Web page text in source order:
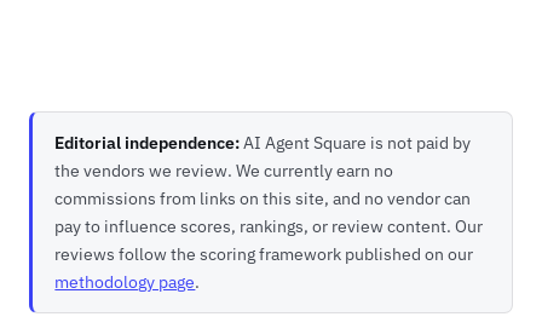
Editorial independence:AI Agent Square is not paid by
the vendors we review. We currently earn no
commissions from links on this site, and no vendor can
pay to influence scores, rankings, or review content. Our
reviews follow the scoring framework published on our
methodology page.